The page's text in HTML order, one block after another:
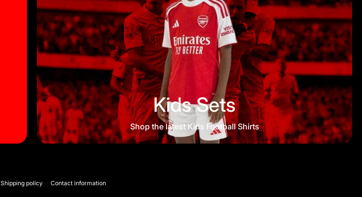
Kids Sets
Shop the latest Kids Football Shirts
Shipping policy Contact information